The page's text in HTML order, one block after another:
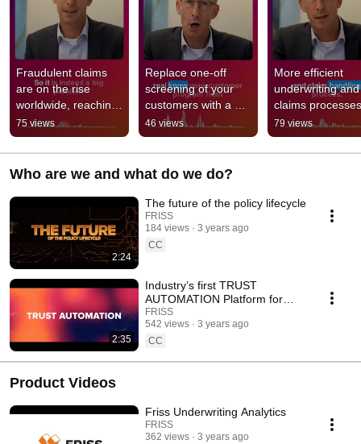
Fraudulent claims
are on the rise
worldwide, reaching
up to 18%. #ai
#claims #insurance
#insurtech
75 views
Replace one-off
screening of your
customers with a
Know Your
Customer program.
#ai #underwriting
46 views
More efficient
underwriting and
claims processes
with FRISS. #ai
#insurancetech
#insurance
79 views
Who are we and what do we do?
2:24
The future of the policy lifecycle
FRISS
184 views
3 years ago
CC
2:35
Industry’s first TRUST
AUTOMATION Platform for
P&C Insurers
FRISS
542 views
3 years ago
CC
Product Videos
Friss Underwriting Analytics
FRISS
362 views
3 years ago